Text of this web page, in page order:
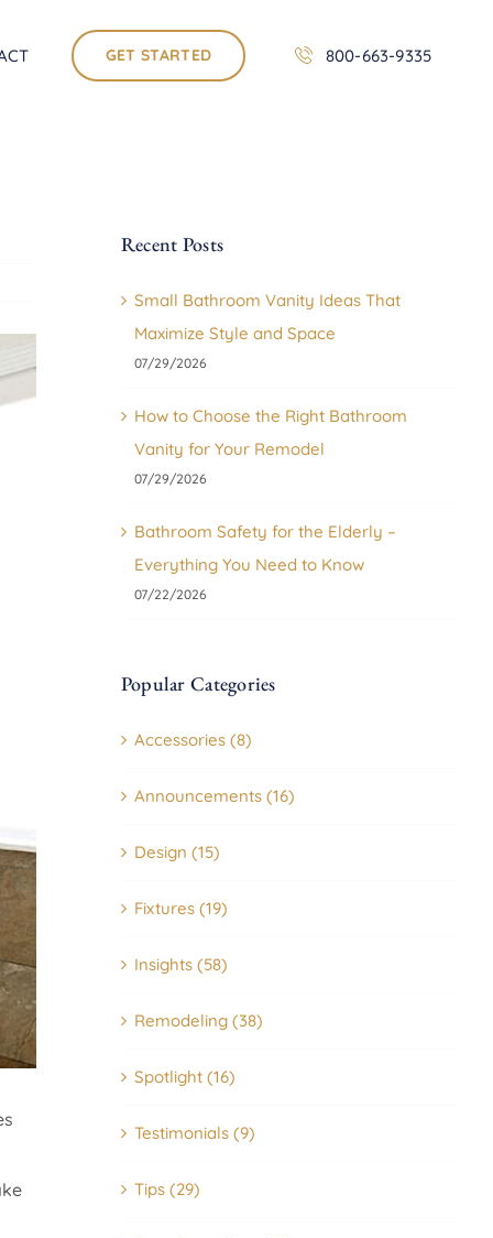
GET STARTED 800-663-9335
Recent Posts
Small Bathroom Vanity Ideas That
Maximize Style and Space
07/29/2026
How to Choose the Right Bathroom
Vanity for Your Remodel
07/29/2026
Bathroom Safety for the Elderly –
Everything You Need to Know
07/22/2026
Popular Categories
Accessories (8)
Announcements (16)
Design (15)
Fixtures (19)
Insights (58)
Remodeling (38)
Spotlight (16)
Testimonials (9)
Tips (29)